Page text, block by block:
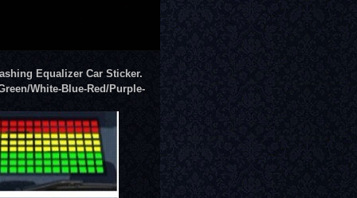
Equalizer Car Sticker.
White-Blue-Red/Purple-